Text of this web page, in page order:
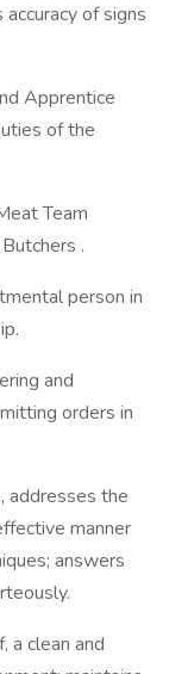
of signs
Apprentice
of the
Team
.
person in
and
orders in
addresses the
manner
answers
a clean and